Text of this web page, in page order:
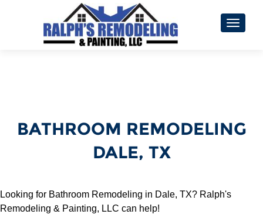
BATHROOM REMODELING
DALE, TX
Looking for Bathroom Remodeling in Dale, TX? Ralph's
Remodeling & Painting, LLC can help!